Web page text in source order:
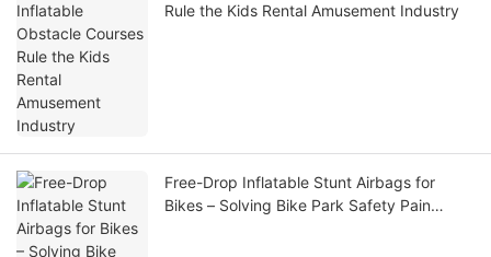
Rule the Kids Rental Amusement Industry
Free-Drop Inflatable Stunt Airbags for
Bikes – Solving Bike Park Safety Pain